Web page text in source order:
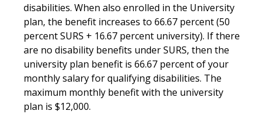
disabilities. When also enrolled in the University
plan, the benefit increases to 66.67 percent (50
percent SURS + 16.67 percent university). If there
are no disability benefits under SURS, then the
university plan benefit is 66.67 percent of your
monthly salary for qualifying disabilities. The
maximum monthly benefit with the university
plan is $12,000.